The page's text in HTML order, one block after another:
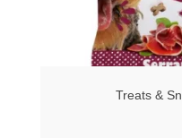
Treats &